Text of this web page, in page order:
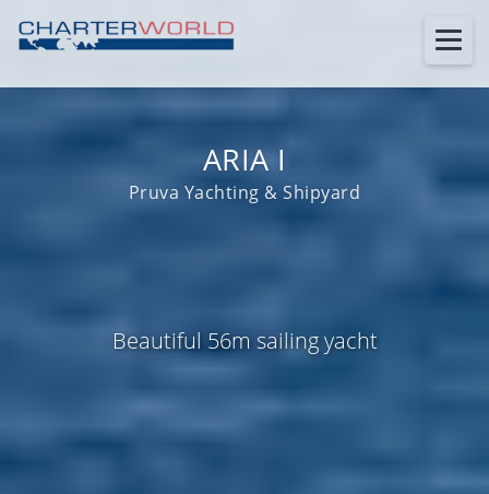
ARIA I
Pruva Yachting & Shipyard
Beautiful 56m sailing yacht